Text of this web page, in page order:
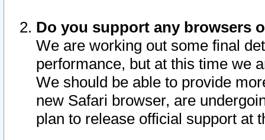
Do you support any browsers
We are working out some final
performance, but at this time we
We should be able to provide
new Safari browser, are
plan to release official support at